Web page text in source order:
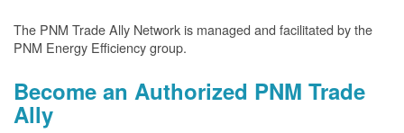
The PNM Trade Ally Network is managed and facilitated by the
PNM Energy Efficiency group.
Become an Authorized PNM Trade
Ally